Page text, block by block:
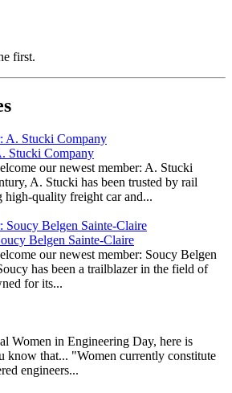
first.
Stucki Company
our newest member: A. Stucki
A. Stucki has been trusted by rail
high-quality freight car and...
Belgen Sainte-Claire
our newest member: Soucy Belgen
has been a trailblazer in the field of
for its...
Women in Engineering Day, here is
know that... "Women currently constitute
engineers...